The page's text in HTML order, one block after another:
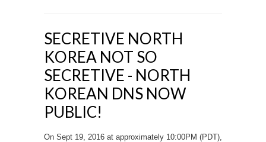
SECRETIVE NORTH
KOREA NOT SO
SECRETIVE - NORTH
KOREAN DNS NOW
PUBLIC!
On Sept 19, 2016 at approximately 10:00PM (PDT),